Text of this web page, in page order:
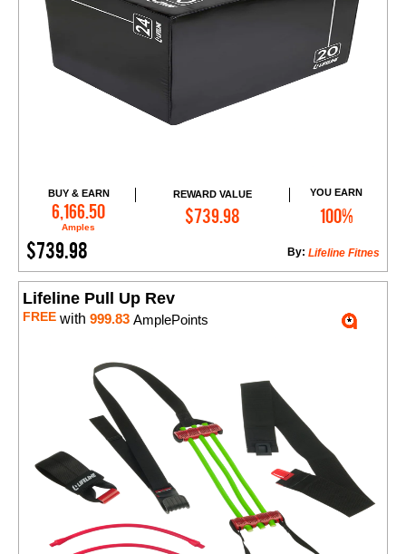
BUY & EARN
6,166.50
Amples
REWARD VALUE
$739.98
YOU EARN
100%
$739.98 Lifeline Fitnes
By:
Add to Cart
Lifeline Pull Up Rev
FREE with 999.83 AmplePoints